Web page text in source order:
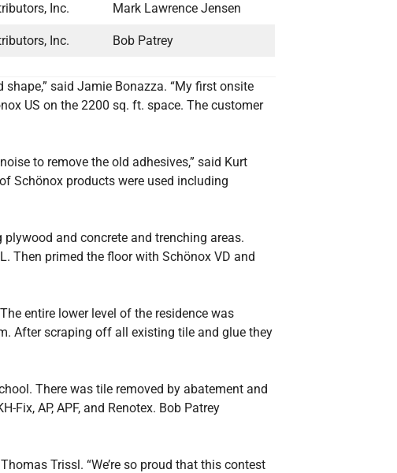
Inc. Mark Lawrence Jensen
Inc. Bob Patrey
said Jamie Bonazza. “My first onsite
US on the 2200 sq. ft. space. The customer
to remove the old adhesives,” said Kurt
Schönox products were used including
and concrete and trenching areas.
Then primed the floor with Schönox VD and
entire lower level of the residence was
After scraping off all existing tile and glue they
There was tile removed by abatement and
AP, APF, and Renotex. Bob Patrey
Trissl. “We’re so proud that this contest